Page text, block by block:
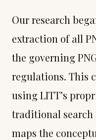
Our research
extraction of all
the governing
regulations. This
using LITT’s
traditional search
maps the